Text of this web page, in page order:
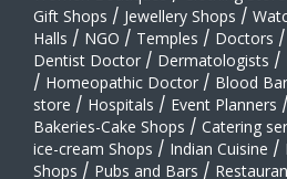
Gift Shops / Jewellery Shops /
Halls / NGO / Temples / Doctors /
Dentist Doctor / Dermatologists /
/ Homeopathic Doctor / Blood
store / Hospitals / Event Planners /
Bakeries-Cake Shops / Catering
ice-cream Shops / Indian Cuisine /
Shops / Pubs and Bars /